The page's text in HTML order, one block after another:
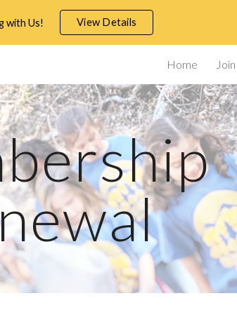
Skip to navigation
with Us! View Details
Home